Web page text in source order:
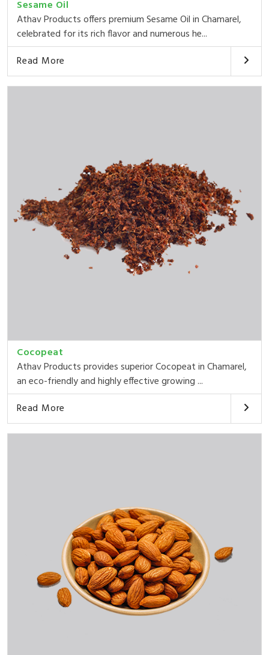
Sesame Oil
Athav Products offers premium Sesame Oil in Chamarel,
celebrated for its rich flavor and numerous he...
Read More
Cocopeat
Athav Products provides superior Cocopeat in Chamarel,
an eco-friendly and highly effective growing ...
Read More